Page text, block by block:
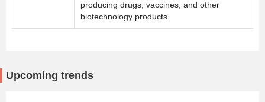
producing drugs, vaccines, and other
biotechnology products.
Upcoming trends